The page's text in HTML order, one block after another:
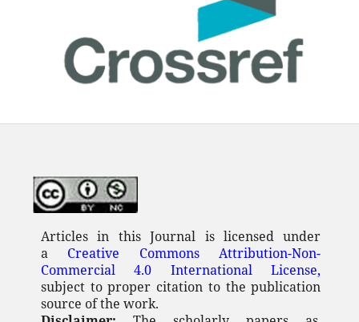
Articles in this Journal is licensed under
a Creative Commons Attribution-Non-
Commercial 4.0 International License,
subject to proper citation to the publication
source of the work.